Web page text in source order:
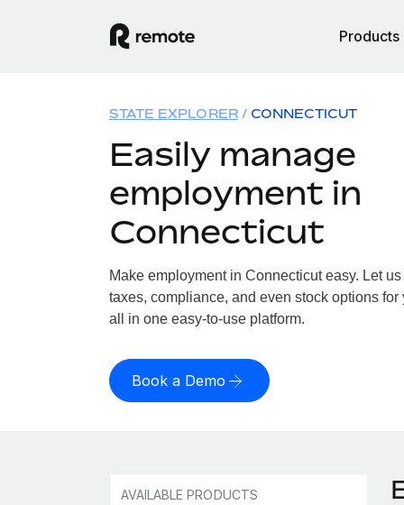
Products
STATE EXPLORER CONNECTICUT
Easily manage
employment in
Connecticut
Make employment in Connecticut easy. Let
taxes, compliance, and even stock options
all in one easy-to-use platform.
Book a Demo
AVAILABLE PRODUCTS